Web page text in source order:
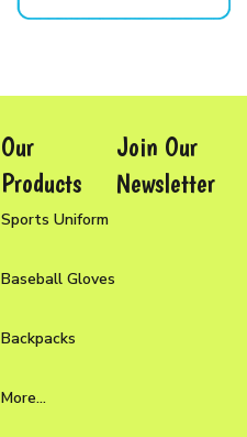
Our
Products
Sports Uniform
Baseball Gloves
Backpacks
More...
Join Our
Newsletter